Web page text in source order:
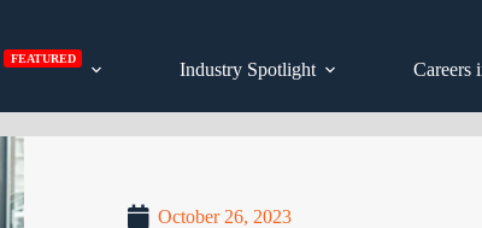
FEATURED
Industry Spotlight Careers
October 26, 2023